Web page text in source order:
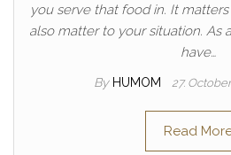
you serve that food in. It
also matter to your situation. As
have…
By HUMOM 27.
Read